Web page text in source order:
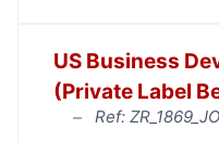
US Business
(Private Label
Ref: